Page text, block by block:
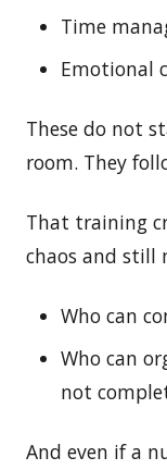
Time
Emotional
These do not
room. They
That training
chaos and still
Who can
Who can
not
And even if a